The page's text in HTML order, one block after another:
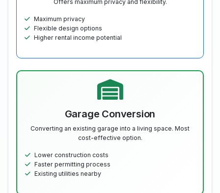
Offers maximum privacy and flexibility.
Maximum privacy
Flexible design options
Higher rental income potential
Garage Conversion
Converting an existing garage into a living space. Most
cost-effective option.
Lower construction costs
Faster permitting process
Existing utilities nearby